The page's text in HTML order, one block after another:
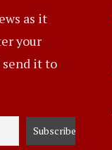
as it
your
it to